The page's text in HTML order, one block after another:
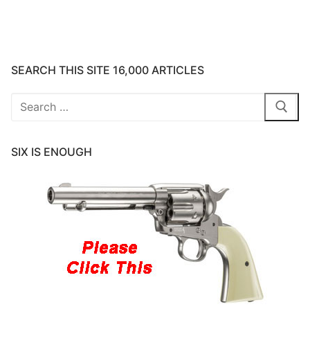
SEARCH THIS SITE 16,000 ARTICLES
Search
SIX IS ENOUGH